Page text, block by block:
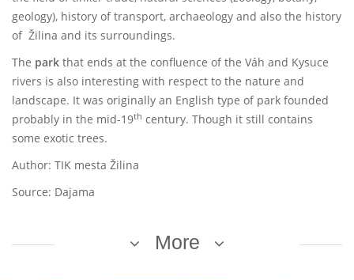
geology), history of transport, archaeology and also the history
of Žilina and its surroundings.
The park that ends at the confluence of the Váh and Kysuce
rivers is also interesting with respect to the nature and
landscape. It was originally an English type of park founded
probably in the mid-19th century. Though it still contains
some exotic trees.
Author: TIK mesta Žilina
Source: Dajama
More